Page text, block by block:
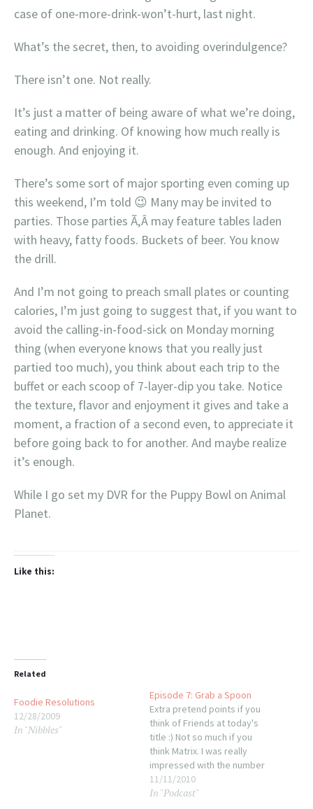
case of one-more-drink-won’t-hurt, last night.
What’s the secret, then, to avoiding overindulgence?
There isn’t one. Not really.
It’s just a matter of being aware of what we’re doing,
eating and drinking. Of knowing how much really is
enough. And enjoying it.
There’s some sort of major sporting even coming up
this weekend, I’m told 😉 Many may be invited to
parties. Those parties Ã‚Â may feature tables laden
with heavy, fatty foods. Buckets of beer. You know
the drill.
And I’m not going to preach small plates or counting
calories, I’m just going to suggest that, if you want to
avoid the calling-in-food-sick on Monday morning
thing (when everyone knows that you really just
partied too much), you think about each trip to the
buffet or each scoop of 7-layer-dip you take. Notice
the texture, flavor and enjoyment it gives and take a
moment, a fraction of a second even, to appreciate it
before going back to for another. And maybe realize
it’s enough.
While I go set my DVR for the Puppy Bowl on Animal
Planet.
Like this:
Related
Foodie Resolutions
12/28/2009
In "Nibbles"
Episode 7: Grab a Spoon
Extra pretend points if you
think of Friends at today's
title :) Not so much if you
think Matrix. I was really
impressed with the number
of songs I found for this
episode--once again I had so
11/11/2010
In "Podcast"